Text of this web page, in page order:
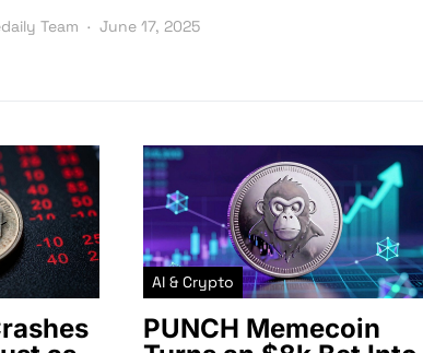
Team June 17, 2025
AI & Crypto
PUNCH Memecoin